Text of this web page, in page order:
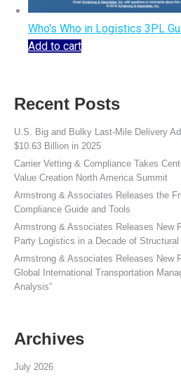
Who's Who in Logistics 3PL
Add to cart
Recent Posts
U.S. Big and Bulky Last-Mile Delivery
$10.63 Billion in 2025
Carrier Vetting & Compliance Takes
Value Creation North America Summit
Armstrong & Associates Releases the
Compliance Guide and Tools
Armstrong & Associates Releases New
Party Logistics in a Decade of Structural
Armstrong & Associates Releases New
Global International Transportation
Analysis”
Archives
July 2026